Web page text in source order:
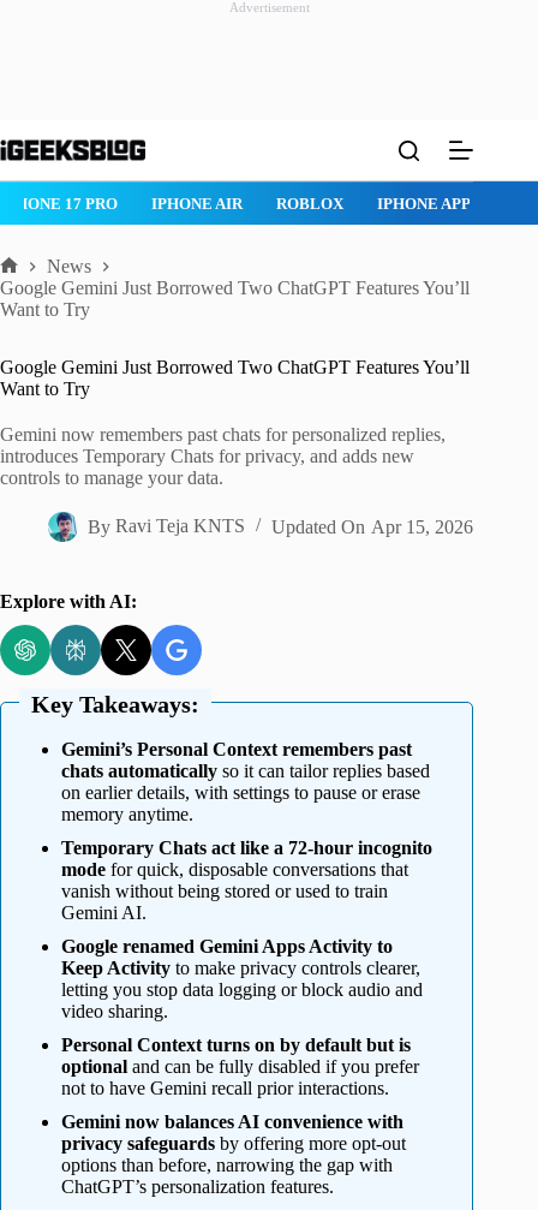
Advertisement
to
17 PRO IPHONE AIR ROBLOX IPHONE APPS
Home
News
Google Gemini Just Borrowed Two ChatGPT Features You’ll
Want to Try
Google Gemini Just Borrowed Two ChatGPT Features You’ll
Want to Try
Gemini now remembers past chats for personalized replies,
introduces Temporary Chats for privacy, and adds new
controls to manage your data.
By Ravi Teja KNTS Updated On Apr 15, 2026
Explore with AI:
Key Takeaways:
Gemini’s Personal Context remembers past
chats automatically so it can tailor replies based
on earlier details, with settings to pause or erase
memory anytime.
Temporary Chats act like a 72-hour incognito
mode for quick, disposable conversations that
vanish without being stored or used to train
Gemini AI.
Google renamed Gemini Apps Activity to
Keep Activity to make privacy controls clearer,
letting you stop data logging or block audio and
video sharing.
Personal Context turns on by default but is
optional and can be fully disabled if you prefer
not to have Gemini recall prior interactions.
Gemini now balances AI convenience with
privacy safeguards by offering more opt-out
options than before, narrowing the gap with
ChatGPT’s personalization features.